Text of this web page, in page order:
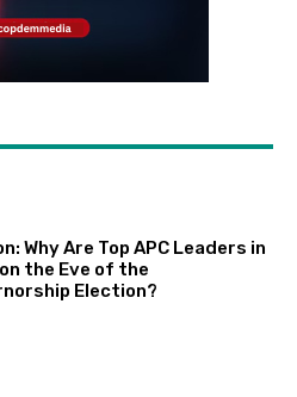
Why Are Top APC Leaders in
the Eve of the
Election?